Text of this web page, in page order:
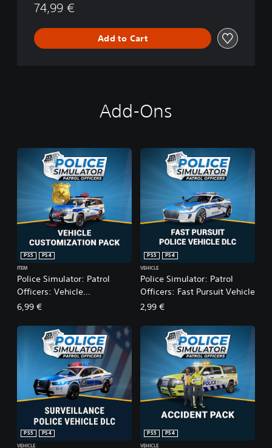
74,99 €
Add to Cart
Add-Ons
Police Simulator: Patrol
Officers: Vehicle
Customization Pack
PS5
PS4
ITEM
6,99 €
Police Simulator: Patrol
Officers: Fast Pursuit Vehicle
PS5
PS4
VEHICLE
2,99 €
PS5
PS4
VEHICLE
PS5
PS4
VEHICLE